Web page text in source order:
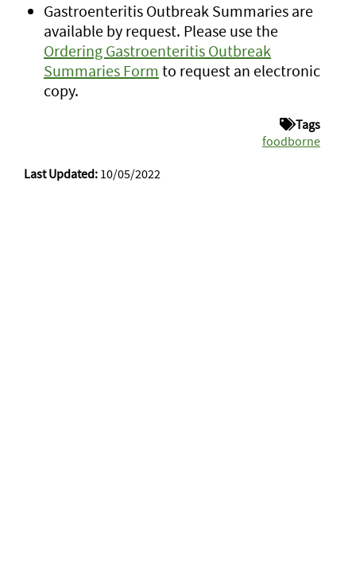
Gastroenteritis Outbreak Summaries are
available by request. Please use the
Ordering Gastroenteritis Outbreak
Summaries Form to request an electronic
copy.
Tags
foodborne
Last Updated: 10/05/2022